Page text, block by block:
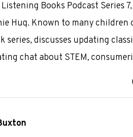
Books Podcast Series
Huq. Known to many
series, discusses updating
chat about STEM,